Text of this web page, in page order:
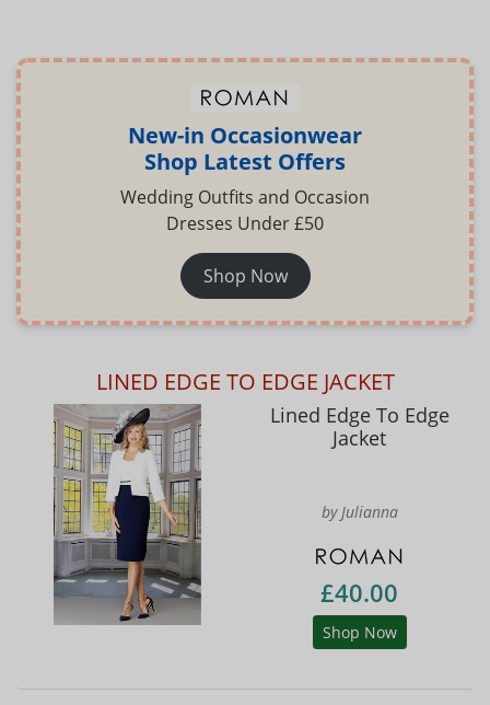
New-in Occasionwear
Shop Latest Offers
Wedding Outfits and Occasion
Dresses Under £50
Shop Now
LINED EDGE TO EDGE JACKET
Lined Edge To Edge
Jacket
by Julianna
£40.00
Shop Now